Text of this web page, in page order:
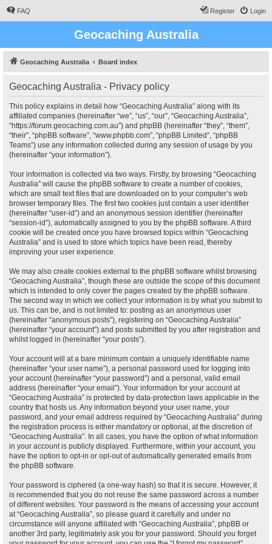
FAQ Login
Register
Geocaching Australia
Geocaching Australia Board index
Geocaching Australia - Privacy policy
This policy explains in detail how “Geocaching Australia” along with its
affiliated companies (hereinafter “we”, “us”, “our”, “Geocaching Australia”,
“https://forum.geocaching.com.au”) and phpBB (hereinafter “they”, “them”,
“their”, “phpBB software”, “www.phpbb.com”, “phpBB Limited”, “phpBB
Teams”) use any information collected during any session of usage by you
(hereinafter “your information”).
Your information is collected via two ways. Firstly, by browsing “Geocaching
Australia” will cause the phpBB software to create a number of cookies,
which are small text files that are downloaded on to your computer’s web
browser temporary files. The first two cookies just contain a user identifier
(hereinafter “user-id”) and an anonymous session identifier (hereinafter
“session-id”), automatically assigned to you by the phpBB software. A third
cookie will be created once you have browsed topics within “Geocaching
Australia” and is used to store which topics have been read, thereby
improving your user experience.
We may also create cookies external to the phpBB software whilst browsing
“Geocaching Australia”, though these are outside the scope of this document
which is intended to only cover the pages created by the phpBB software.
The second way in which we collect your information is by what you submit to
us. This can be, and is not limited to: posting as an anonymous user
(hereinafter “anonymous posts”), registering on “Geocaching Australia”
(hereinafter “your account”) and posts submitted by you after registration and
whilst logged in (hereinafter “your posts”).
Your account will at a bare minimum contain a uniquely identifiable name
(hereinafter “your user name”), a personal password used for logging into
your account (hereinafter “your password”) and a personal, valid email
address (hereinafter “your email”). Your information for your account at
“Geocaching Australia” is protected by data-protection laws applicable in the
country that hosts us. Any information beyond your user name, your
password, and your email address required by “Geocaching Australia” during
the registration process is either mandatory or optional, at the discretion of
“Geocaching Australia”. In all cases, you have the option of what information
in your account is publicly displayed. Furthermore, within your account, you
have the option to opt-in or opt-out of automatically generated emails from
the phpBB software.
Your password is ciphered (a one-way hash) so that it is secure. However, it
is recommended that you do not reuse the same password across a number
of different websites. Your password is the means of accessing your account
at “Geocaching Australia”, so please guard it carefully and under no
circumstance will anyone affiliated with “Geocaching Australia”, phpBB or
another 3rd party, legitimately ask you for your password. Should you forget